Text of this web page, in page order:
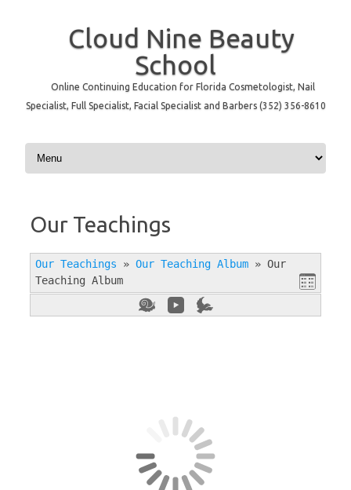
Cloud Nine Beauty
School
Online Continuing Education for Florida Cosmetologist, Nail
Specialist, Full Specialist, Facial Specialist and Barbers (352) 356-8610
Skip to content
Our Teachings
Our Teachings » Our Teaching Album » Our
Teaching Album